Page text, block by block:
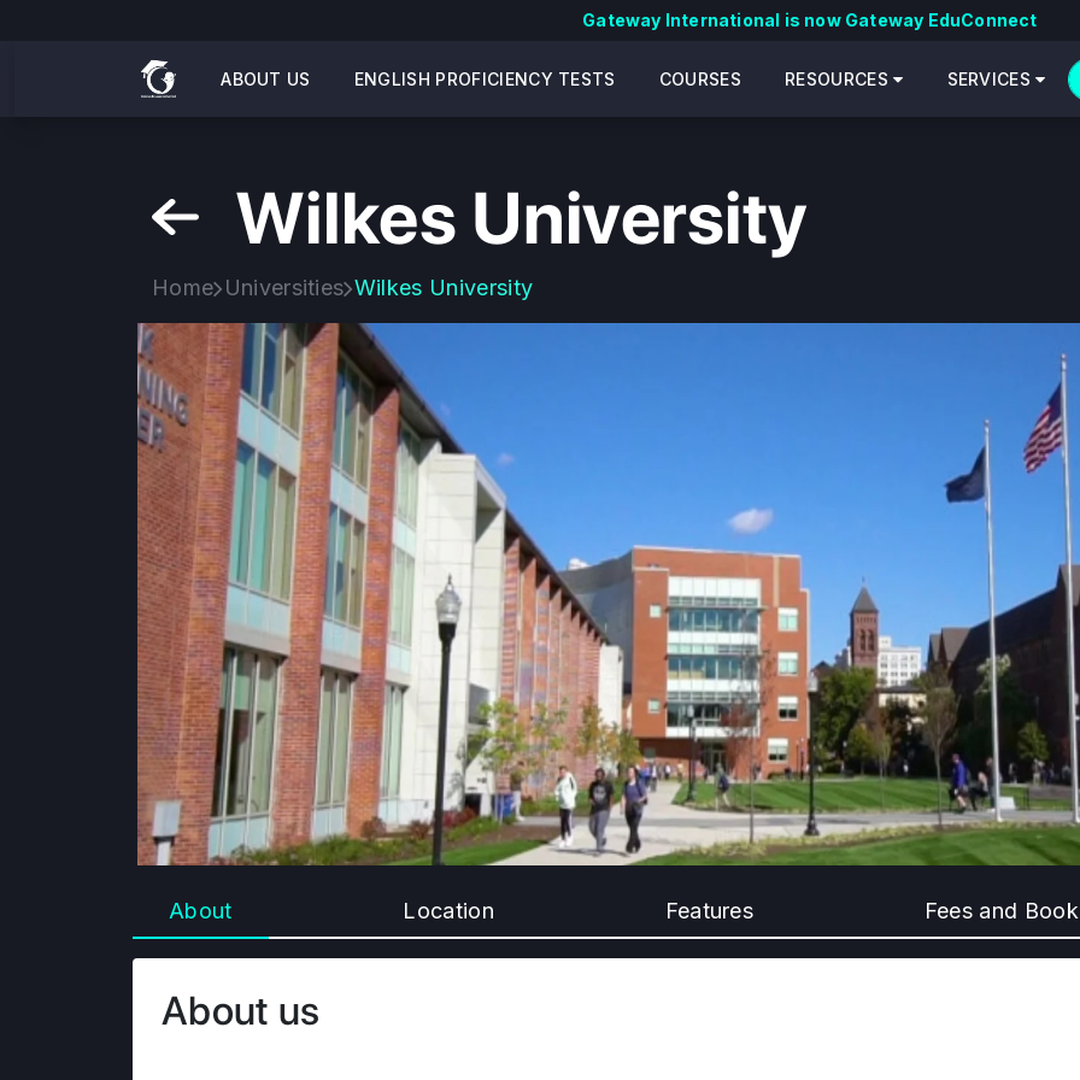
Gateway International is now Gateway EduConnect
ABOUT US ENGLISH PROFICIENCY TESTS COURSES RESOURCES SERVICES
Wilkes University
Home Universities Wilkes University
About Location Features Fees and
About us